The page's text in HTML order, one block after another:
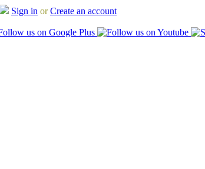
Sign in orCreate an account